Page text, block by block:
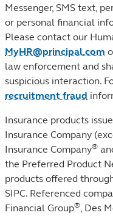
Messenger, SMS text,
or personal financial
Please contact our
MyHR@principal.com
law enforcement and
suspicious interaction.
recruitment fraud
Insurance products
Insurance Company
Insurance Company®
the Preferred Product
products offered
SIPC. Referenced
Financial Group®, Des